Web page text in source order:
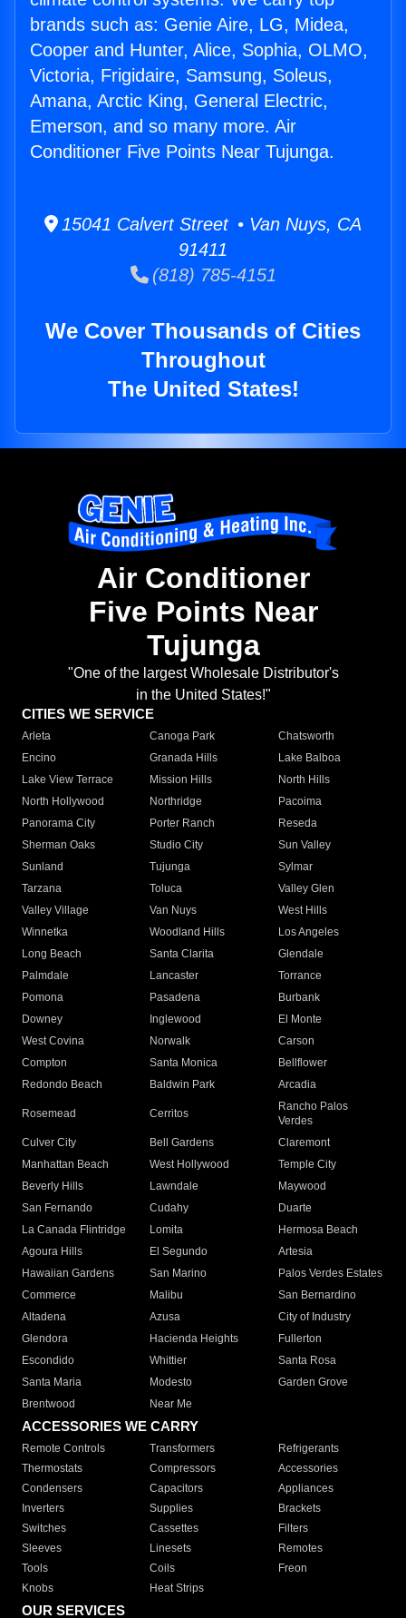
brands such as: Genie Aire, LG, Midea,
Cooper and Hunter, Alice, Sophia, OLMO,
Victoria, Frigidaire, Samsung, Soleus,
Amana, Arctic King, General Electric,
Emerson, and so many more. Air
Conditioner Five Points Near Tujunga.
15041 Calvert Street • Van Nuys, CA
91411
(818) 785-4151
We Cover Thousands of Cities
Throughout
The United States!
Air Conditioner
Five Points Near
Tujunga
"One of the largest Wholesale Distributor's
in the United States!"
CITIES WE SERVICE
Arleta Canoga Park
Chatsworth
Encino
Granada Hills
Lake Balboa
Lake View Terrace
Mission Hills
North Hills
North Hollywood
Northridge
Pacoima
Panorama City
Porter Ranch
Reseda
Sherman Oaks
Studio City
Sun Valley
Sunland
Tujunga
Sylmar
Tarzana
Toluca
Valley Glen
Valley Village
Van Nuys
West Hills
Winnetka
Woodland Hills
Los Angeles
Long Beach
Santa Clarita
Glendale
Palmdale
Lancaster
Torrance
Pomona
Pasadena
Burbank
Downey
Inglewood
El Monte
West Covina
Norwalk
Carson
Compton
Santa Monica
Bellflower
Redondo Beach
Baldwin Park Arcadia
Rosemead Cerritos
Rancho Palos
Verdes
Culver City
Bell Gardens
Claremont
Manhattan Beach
West Hollywood
Temple City
Beverly Hills
Lawndale
Maywood
San Fernando
Cudahy
Duarte
La Canada Flintridge
Lomita
Hermosa Beach
Agoura Hills
El Segundo
Artesia
Hawaiian Gardens
San Marino
Palos Verdes Estates
Commerce
Malibu
San Bernardino
Altadena
Azusa
City of Industry
Glendora
Hacienda Heights
Fullerton
Escondido
Whittier
Santa Rosa
Santa Maria
Modesto
Garden Grove
Brentwood
Near Me
ACCESSORIES WE CARRY
Remote Controls Transformers
Refrigerants
Thermostats
Compressors
Accessories
Condensers
Capacitors
Appliances
Inverters
Supplies
Brackets
Switches
Cassettes
Filters
Sleeves
Linesets
Remotes
Tools
Coils
Freon
Knobs
Heat Strips
OUR SERVICES